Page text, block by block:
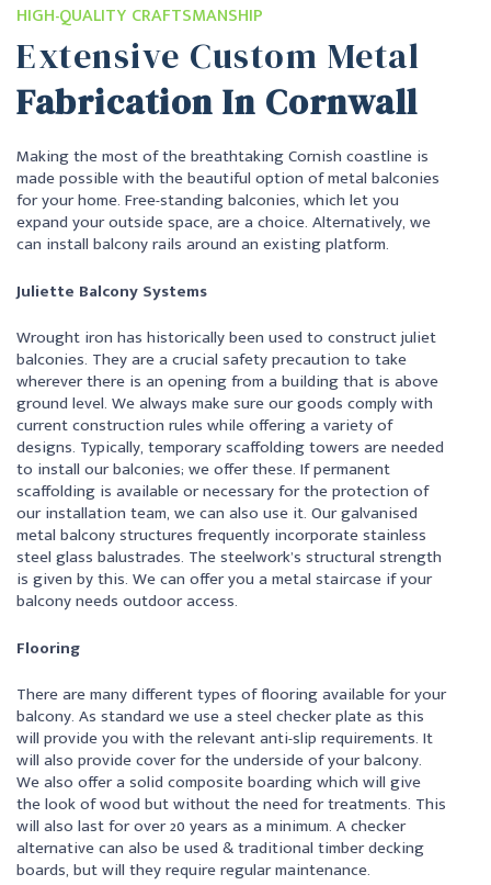
HIGH-QUALITY CRAFTSMANSHIP
Extensive Custom Metal
Fabrication In Cornwall
Making the most of the breathtaking Cornish coastline is
made possible with the beautiful option of metal balconies
for your home. Free-standing balconies, which let you
expand your outside space, are a choice. Alternatively, we
can install balcony rails around an existing platform.
Juliette Balcony Systems
Wrought iron has historically been used to construct juliet
balconies. They are a crucial safety precaution to take
wherever there is an opening from a building that is above
ground level. We always make sure our goods comply with
current construction rules while offering a variety of
designs. Typically, temporary scaffolding towers are needed
to install our balconies; we offer these. If permanent
scaffolding is available or necessary for the protection of
our installation team, we can also use it. Our galvanised
metal balcony structures frequently incorporate stainless
steel glass balustrades. The steelwork’s structural strength
is given by this. We can offer you a metal staircase if your
balcony needs outdoor access.
Flooring
There are many different types of flooring available for your
balcony. As standard we use a steel checker plate as this
will provide you with the relevant anti-slip requirements. It
will also provide cover for the underside of your balcony.
We also offer a solid composite boarding which will give
the look of wood but without the need for treatments. This
will also last for over 20 years as a minimum. A checker
alternative can also be used & traditional timber decking
boards, but will they require regular maintenance.